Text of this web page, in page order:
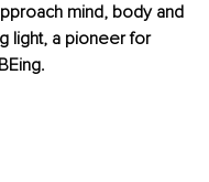
mind, body and
light, a pioneer for